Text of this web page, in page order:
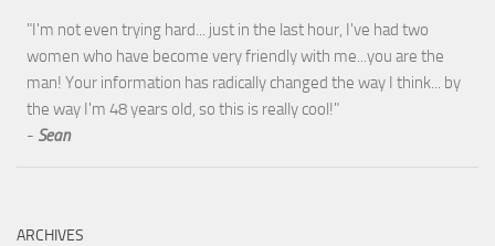
"I'm not even trying hard... just in the last hour, I've had two
women who have become very friendly with me...you are the
man! Your information has radically changed the way I think... by
the way I'm 48 years old, so this is really cool!"
- Sean
ARCHIVES